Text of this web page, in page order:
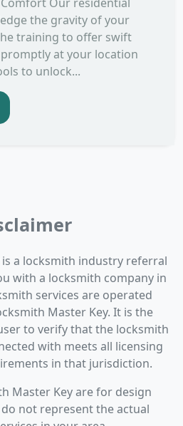
the gravity of your
training to offer swift
at your location
to unlock...
a locksmith industry referral
with a locksmith company in
services are operated
Master Key. It is the
to verify that the locksmith
with meets all licensing
in that jurisdiction.
Master Key are for design
not represent the actual